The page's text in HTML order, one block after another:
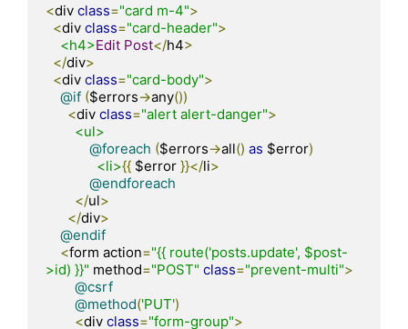
<div class="card m-4">
<div class="card-header">
<h4>Edit Post</h4>
</div>
<div class="card-body">
@if ($errors->any())
<div class="alert alert-danger">
<ul>
@foreach ($errors->all() as $error)
<li>{{ $error }}</li>
@endforeach
</ul>
</div>
@endif
<form action="{{ route('posts.update', $post-
>id) }}" method="POST" class="prevent-multi">
@csrf
@method('PUT')
<div class="form-group">